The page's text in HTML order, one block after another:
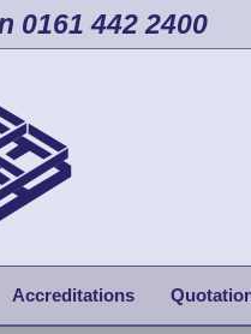
0161 442 2400
Accreditations